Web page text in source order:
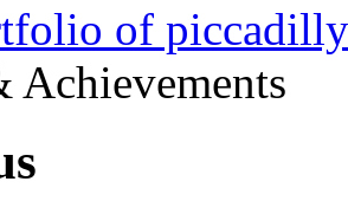
of
Achievements